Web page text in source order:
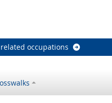
occupations